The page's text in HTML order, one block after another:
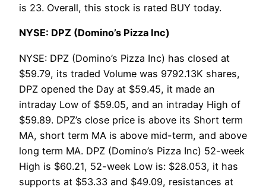
is 23. Overall, this stock is rated BUY today.
NYSE: DPZ (Domino’s Pizza Inc)
NYSE: DPZ (Domino’s Pizza Inc) has closed at
$59.79, its traded Volume was 9792.13K shares,
DPZ opened the Day at $59.45, it made an
intraday Low of $59.05, and an intraday High of
$59.89. DPZ’s close price is above its Short term
MA, short term MA is above mid-term, and above
long term MA. DPZ (Domino’s Pizza Inc) 52-week
High is $60.21, 52-week Low is: $28.053, it has
supports at $53.33 and $49.09, resistances at